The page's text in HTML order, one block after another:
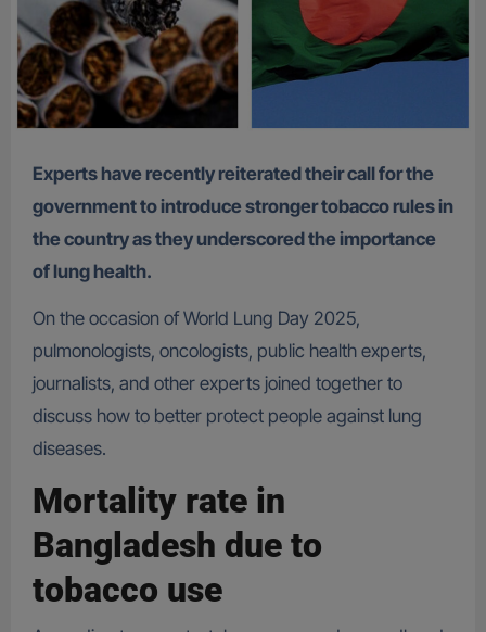
Experts have recently reiterated their call for the
government to introduce stronger tobacco rules in
the country as they underscored the importance
of lung health.
On the occasion of World Lung Day 2025,
pulmonologists, oncologists, public health experts,
journalists, and other experts joined together to
discuss how to better protect people against lung
diseases.
Mortality rate in
Bangladesh due to
tobacco use